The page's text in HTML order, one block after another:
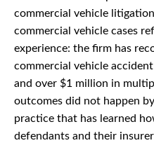
commercial vehicle
commercial vehicle cases
experience: the firm has
commercial vehicle
and over $1 million in
outcomes did not happen
practice that has learned
defendants and their